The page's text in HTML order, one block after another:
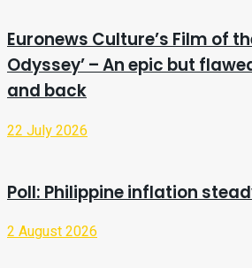
Euronews Culture’s Film of
Odyssey’ – An epic but
and back
22 July 2026
Poll: Philippine inflation
2 August 2026